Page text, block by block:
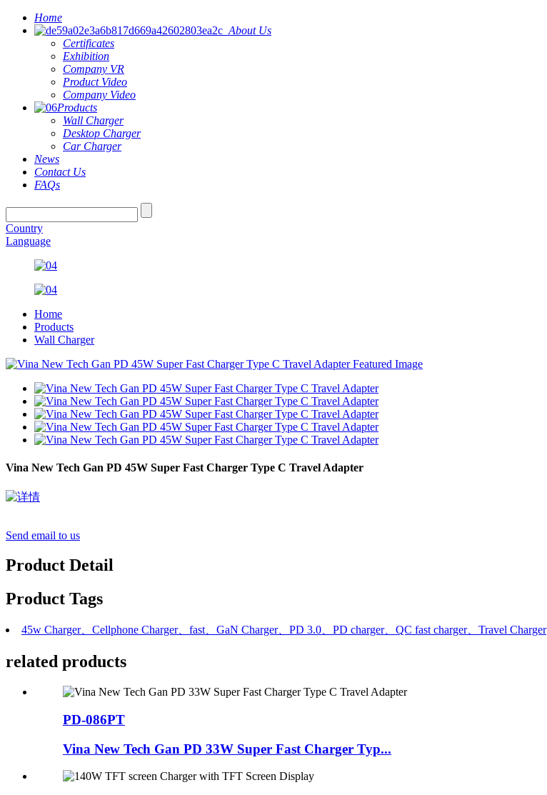
Home
About Us
Certificates
Exhibition
Company VR
Product Video
Company Video
Products
Wall Charger
Desktop Charger
Car Charger
News
Contact Us
FAQs
Country
Language
Home
Products
Wall Charger
Vina New Tech Gan PD 45W Super Fast Charger Type C Travel Adapter
Send email to us
Product Detail
Product Tags
45w Charger、Cellphone Charger、fast、GaN Charger、PD 3.0、PD charger、QC fast charger、Travel Charger
related products
PD-086PT
Vina New Tech Gan PD 33W Super Fast Charger Typ...